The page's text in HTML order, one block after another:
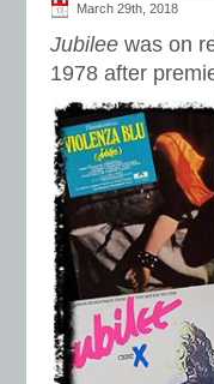
March 29th, 2018
Jubilee was on
1978 after